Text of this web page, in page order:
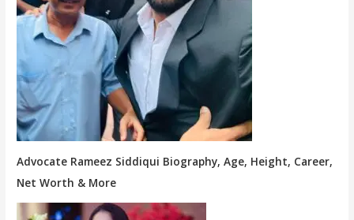
Advocate Rameez Siddiqui Biography, Age, Height, Career,
Net Worth & More